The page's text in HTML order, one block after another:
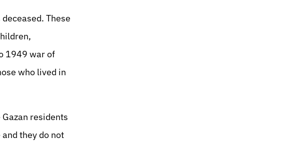
These
1949 war of
who lived in
residents
they do not